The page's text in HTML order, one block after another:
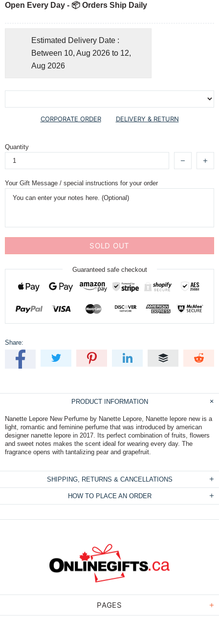
Open Every Day - 📦 Orders Ship Daily
Estimated Delivery Date :
Between 10, Aug 2026 to 12,
Aug 2026
CORPORATE ORDER DELIVERY & RETURN
Quantity
Your Gift Message / special instructions for your order
SOLD OUT
Guaranteed safe checkout
Share:
PRODUCT INFORMATION
Nanette Lepore New Perfume by Nanette Lepore, Nanette lepore new is a
light, romantic and feminine perfume that was introduced by american
designer nanette lepore in 2017. Its perfect combination of fruits, flowers
and sweet notes makes the scent ideal for wearing every day. The
fragrance opens with tantalizing pear and grapefruit.
SHIPPING, RETURNS & CANCELLATIONS
HOW TO PLACE AN ORDER
PAGES